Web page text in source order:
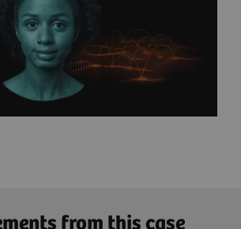
from this case